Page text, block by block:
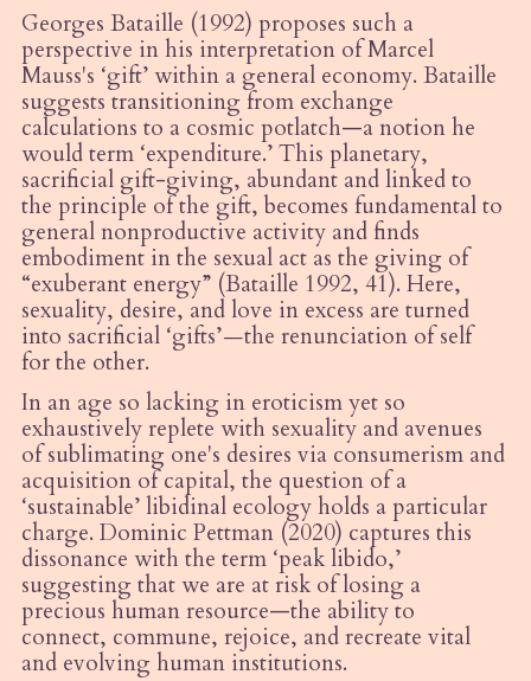
Georges Bataille (1992) proposes such a
perspective in his interpretation of Marcel
Mauss's ‘gift’ within a general economy. Bataille
suggests transitioning from exchange
calculations to a cosmic potlatch—a notion he
would term ‘expenditure.’ This planetary,
sacrificial gift-giving, abundant and linked to
the principle of the gift, becomes fundamental to
general nonproductive activity and finds
embodiment in the sexual act as the giving of
“exuberant energy” (Bataille 1992, 41). Here,
sexuality, desire, and love in excess are turned
into sacrificial ‘gifts’—the renunciation of self
for the other.
In an age so lacking in eroticism yet so
exhaustively replete with sexuality and avenues
of sublimating one's desires via consumerism and
acquisition of capital, the question of a
‘sustainable’ libidinal ecology holds a particular
charge. Dominic Pettman (2020) captures this
dissonance with the term ‘peak libido,’
suggesting that we are at risk of losing a
precious human resource—the ability to
connect, commune, rejoice, and recreate vital
and evolving human institutions.